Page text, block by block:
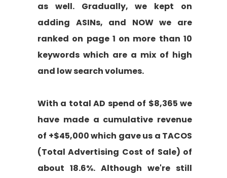
as well. Gradually, we kept on
adding ASINs, and NOW we are
ranked on page 1 on more than 10
keywords which are a mix of high
and low search volumes.
With a total AD spend of $8,365 we
have made a cumulative revenue
of +$45,000 which gave us a TACOS
(Total Advertising Cost of Sale) of
about 18.6%. Although we're still